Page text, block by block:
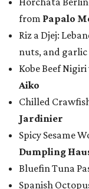
from Papalo
Riz a Djej:
nuts, and
Kobe Beef
Aiko
Chilled
Jardinier
Spicy Sesame
Dumpling
Bluefin Tuna
Spanish